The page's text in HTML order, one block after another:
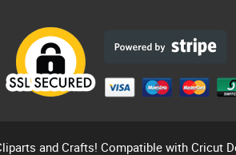
and Crafts! Compatible with Cricut